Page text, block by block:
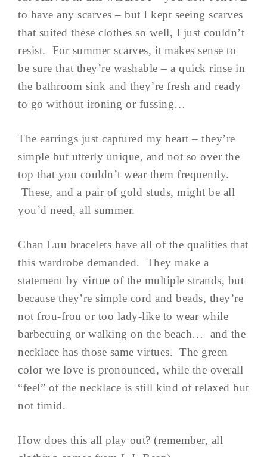
to have any scarves – but I kept seeing scarves
that suited these clothes so well, I just couldn’t
resist. For summer scarves, it makes sense to
be sure that they’re washable – a quick rinse in
the bathroom sink and they’re fresh and ready
to go without ironing or fussing…
The earrings just captured my heart – they’re
simple but utterly unique, and not so over the
top that you couldn’t wear them frequently.
These, and a pair of gold studs, might be all
you’d need, all summer.
Chan Luu bracelets have all of the qualities that
this wardrobe demanded. They make a
statement by virtue of the multiple strands, but
because they’re simple cord and beads, they’re
not frou-frou or too lady-like to wear while
barbecuing or walking on the beach… and the
necklace has those same virtues. The green
color we love is pronounced, while the overall
“feel” of the necklace is still kind of relaxed but
not timid.
How does this all play out? (remember, all